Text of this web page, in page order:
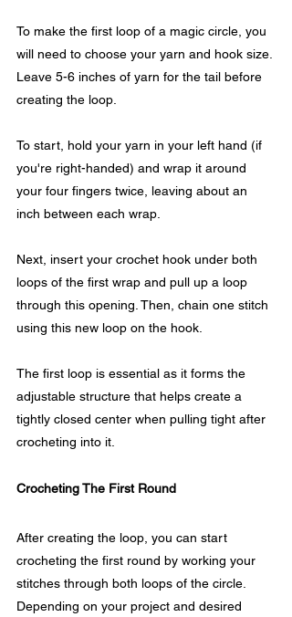
To make the first loop of a magic circle, you
will need to choose your yarn and hook size.
Leave 5-6 inches of yarn for the tail before
creating the loop.
To start, hold your yarn in your left hand (if
you're right-handed) and wrap it around
your four fingers twice, leaving about an
inch between each wrap.
Next, insert your crochet hook under both
loops of the first wrap and pull up a loop
through this opening. Then, chain one stitch
using this new loop on the hook.
The first loop is essential as it forms the
adjustable structure that helps create a
tightly closed center when pulling tight after
crocheting into it.
Crocheting The First Round
After creating the loop, you can start
crocheting the first round by working your
stitches through both loops of the circle.
Depending on your project and desired